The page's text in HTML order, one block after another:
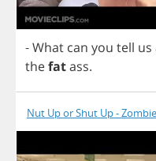
-What can you tell us
thefatass.
Nut Up or Shut Up -